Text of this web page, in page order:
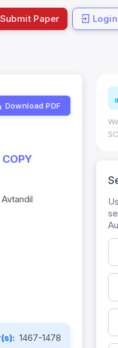
Submit Paper Login
Download PDF
COPY
1467-1478
Metrics